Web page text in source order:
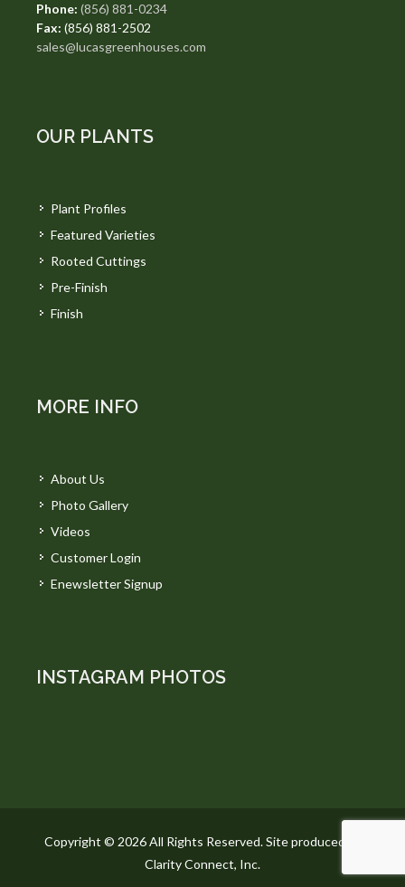
Phone: (856) 881-0234
Fax: (856) 881-2502
sales@lucasgreenhouses.com
OUR PLANTS
Plant Profiles
Featured Varieties
Rooted Cuttings
Pre-Finish
Finish
MORE INFO
About Us
Photo Gallery
Videos
Customer Login
Enewsletter Signup
INSTAGRAM PHOTOS
Copyright © 2026 All Rights Reserved. Site produced by
Clarity Connect, Inc.